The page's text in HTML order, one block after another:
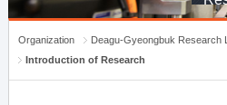
Organization
Deagu-Gyeongbuk Research
Introduction of Research